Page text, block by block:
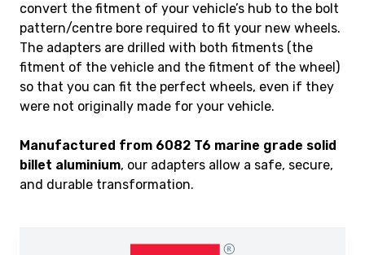
convert the fitment of your vehicle’s hub to the bolt
pattern/centre bore required to fit your new wheels.
The adapters are drilled with both fitments (the
fitment of the vehicle and the fitment of the wheel)
so that you can fit the perfect wheels, even if they
were not originally made for your vehicle.
Manufactured from 6082 T6 marine grade solid
billet aluminium, our adapters allow a safe, secure,
and durable transformation.